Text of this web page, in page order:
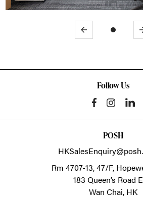
Previous
Follow Us
POSH
Rm 4707-13, 47/F,
183 Queen’s Road
Wan Chai, HK